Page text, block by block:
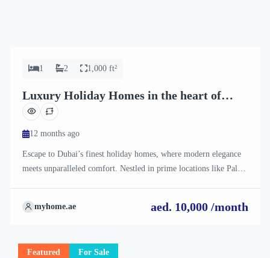
1 2 1,000 ft²
Luxury Holiday Homes in the heart of
Dubai
12 months ago
Escape to Dubai’s finest holiday homes, where modern elegance
meets unparalleled comfort. Nestled in prime locations like Palm
premium amenities. Perfect for families, couples, or solo travelers
myhome.ae aed. 10,000 /month
Featured For Sale